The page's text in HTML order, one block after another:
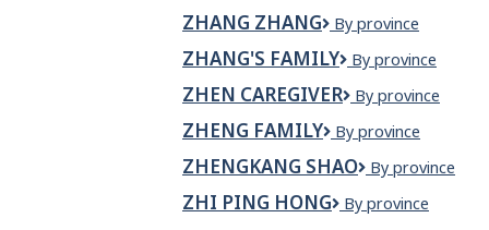
ZHANG ZHANG
Zhang
By province
ZHANG'S FAMILY
Zhang's
By province
ZHEN CAREGIVER
Zhen
By province
ZHENG FAMILY
Zheng
By province
ZHENGKANG SHAO
Zhengkang
By province
ZHI PING HONG
Zhi
By province